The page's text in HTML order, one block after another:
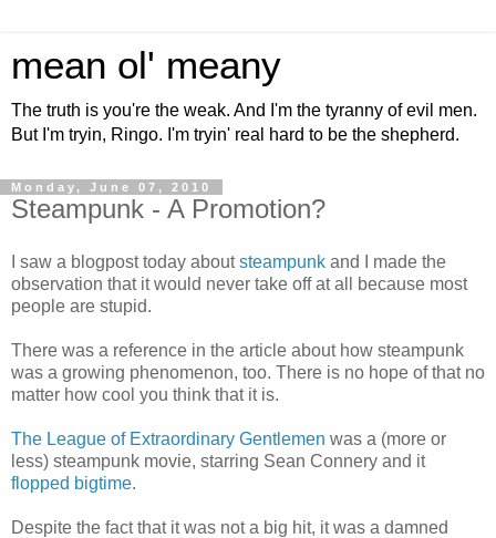
mean ol' meany
The truth is you're the weak. And I'm the tyranny of evil men.
But I'm tryin, Ringo. I'm tryin' real hard to be the shepherd.
Monday, June 07, 2010
Steampunk - A Promotion?
I saw a blogpost today aboutsteampunk and I made the
observation that it would never take off at all because most
people are stupid.
There was a reference in the article about how steampunk
was a growing phenomenon, too. There is no hope of that no
matter how cool you think that it is.
The League of Extraordinary Gentlemen was a (more or
less) steampunk movie, starring Sean Connery and it
flopped bigtime.
Despite the fact that it was not a big hit, it was a damned